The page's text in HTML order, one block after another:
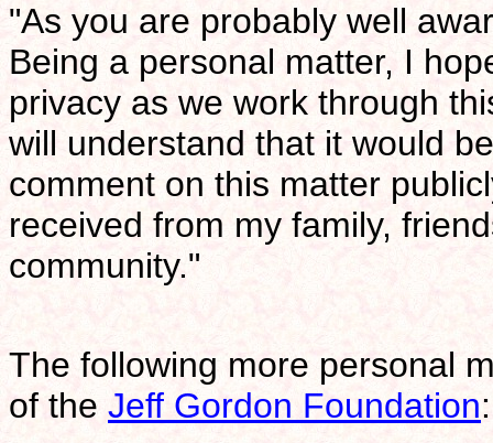
"As you are probably well
Being a personal matter, I
privacy as we work through
will understand that it would
comment on this matter
received from my family,
community."
The following more personal
of the Jeff Gordon Foundation: